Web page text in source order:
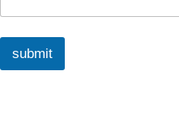
submit